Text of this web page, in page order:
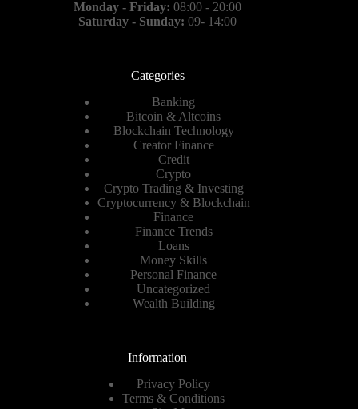
Monday - Friday: 08:00 - 20:00
Saturday - Sunday: 09- 14:00
Categories
Banking
Bitcoin & Altcoins
Blockchain Technology
Creator Finance
Credit
Crypto
Crypto Trading & Investing
Cryptocurrency & Blockchain
Finance
Finance Trends
Loans
Money Skills
Personal Finance
Uncategorized
Wealth Building
Information
Privacy Policy
Terms & Conditions